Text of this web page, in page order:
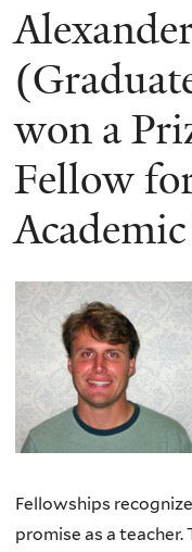
You
are
here
won a
Fellow
Fellowships
promise as a